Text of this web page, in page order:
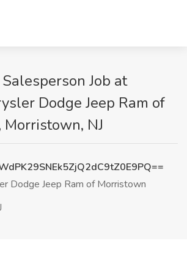
Job at
Dodge Jeep Ram of
NJ
Dodge Jeep Ram of Morristown